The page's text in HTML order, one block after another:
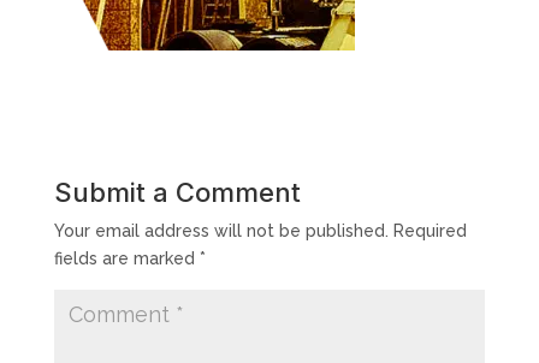
Submit a Comment
Your email address will not be published. Required
fields are marked *